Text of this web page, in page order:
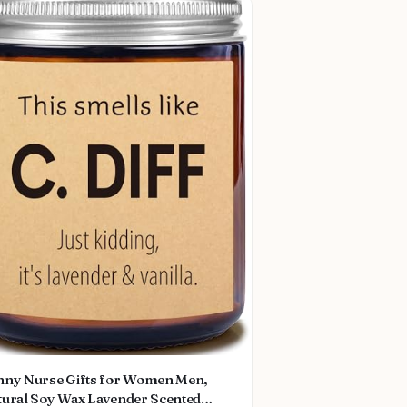
Nurse Gifts for Women Men,
Soy Wax Lavender Scented